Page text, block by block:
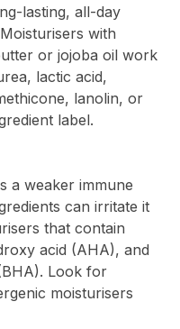
lasting, all-day
with
or jojoba oil work
lactic acid,
lanolin, or
label.
a weaker immune
can irritate it
that contain
acid (AHA), and
Look for
moisturisers